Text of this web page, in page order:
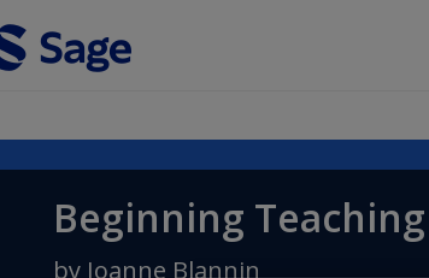
Beginning
by Joanne Blannin